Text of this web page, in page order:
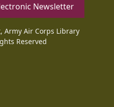
Newsletter
Army Air Corps Library
Reserved